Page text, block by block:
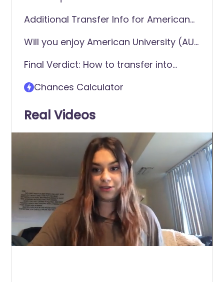
Additional Transfer Info for American
Will you enjoy American University (AU)
Final Verdict: How to transfer into
Chances Calculator
Real Videos